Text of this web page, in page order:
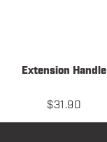
Extension Handle
$31.90